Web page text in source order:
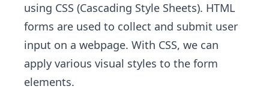
using CSS (Cascading Style Sheets). HTML
forms are used to collect and submit user
input on a webpage. With CSS, we can
apply various visual styles to the form
elements.